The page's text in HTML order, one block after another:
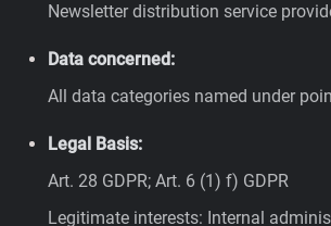
Newsletter distribution service
Data concerned:
All data categories named under
Legal Basis:
Art. 28 GDPR; Art. 6 (1) f) GDPR
Legitimate interests: Internal